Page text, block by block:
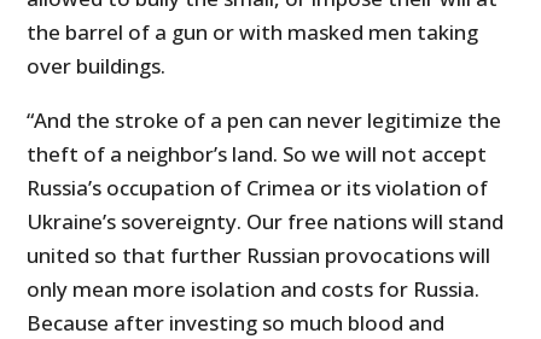
the barrel of a gun or with masked men taking
over buildings.
“And the stroke of a pen can never legitimize the
theft of a neighbor’s land. So we will not accept
Russia’s occupation of Crimea or its violation of
Ukraine’s sovereignty. Our free nations will stand
united so that further Russian provocations will
only mean more isolation and costs for Russia.
Because after investing so much blood and